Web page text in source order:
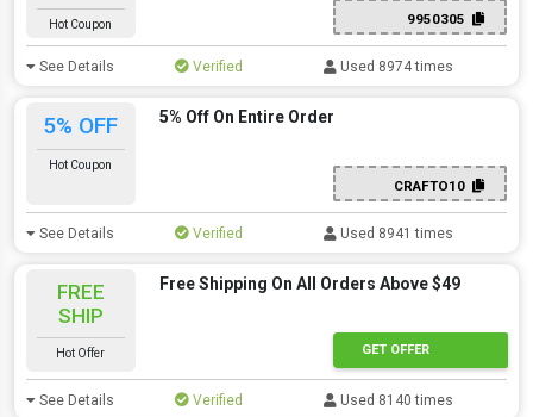
Hot Coupon 9950305
See Details Verified Used 8974 times
5% OFF
Hot Coupon
5% Off On Entire Order
CRAFTO10
See Details Verified Used 8941 times
FREE
SHIP
Hot Offer
Free Shipping On All Orders Above $49
GET OFFER
See Details Verified Used 8140 times